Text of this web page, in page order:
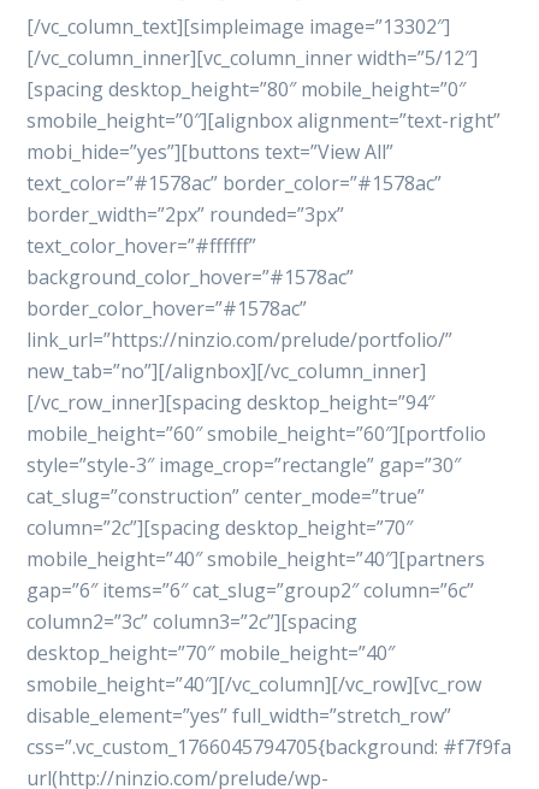
[/vc_column_text][simpleimage image=”13302″]
[/vc_column_inner][vc_column_inner width=”5/12″]
[spacing desktop_height=”80″ mobile_height=”0″
smobile_height=”0″][alignbox alignment=”text-right”
mobi_hide=”yes”][buttons text=”View All”
text_color=”#1578ac” border_color=”#1578ac”
border_width=”2px” rounded=”3px”
text_color_hover=”#ffffff”
background_color_hover=”#1578ac”
border_color_hover=”#1578ac”
link_url=”https://ninzio.com/prelude/portfolio/”
new_tab=”no”][/alignbox][/vc_column_inner]
[/vc_row_inner][spacing desktop_height=”94″
mobile_height=”60″ smobile_height=”60″][portfolio
style=”style-3″ image_crop=”rectangle” gap=”30″
cat_slug=”construction” center_mode=”true”
column=”2c”][spacing desktop_height=”70″
mobile_height=”40″ smobile_height=”40″][partners
gap=”6″ items=”6″ cat_slug=”group2″ column=”6c”
column2=”3c” column3=”2c”][spacing
desktop_height=”70″ mobile_height=”40″
smobile_height=”40″][/vc_column][/vc_row][vc_row
disable_element=”yes” full_width=”stretch_row”
css=”.vc_custom_1766045794705{background: #f7f9fa
url(http://ninzio.com/prelude/wp-